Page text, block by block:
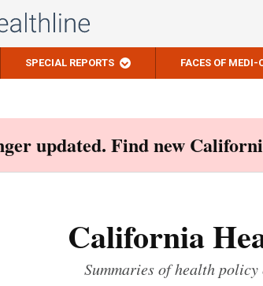
SPECIAL REPORTS FACES OF MEDI-
updated. Find new
California
Summaries of health